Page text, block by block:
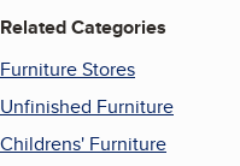
Related Categories
Furniture Stores
Unfinished Furniture
Childrens' Furniture